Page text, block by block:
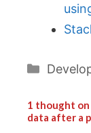
1 thought on
data after a